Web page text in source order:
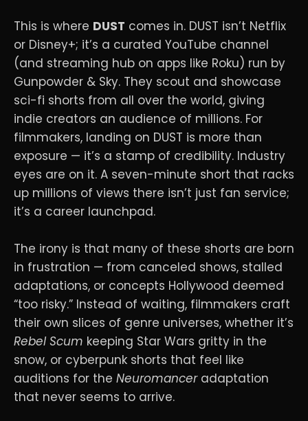
This is where DUST comes in. DUST isn’t Netflix
or Disney+; it’s a curated YouTube channel
(and streaming hub on apps like Roku) run by
Gunpowder & Sky. They scout and showcase
sci-fi shorts from all over the world, giving
indie creators an audience of millions. For
filmmakers, landing on DUST is more than
exposure — it’s a stamp of credibility. Industry
eyes are on it. A seven-minute short that racks
up millions of views there isn’t just fan service;
it’s a career launchpad.
The irony is that many of these shorts are born
in frustration — from canceled shows, stalled
adaptations, or concepts Hollywood deemed
“too risky.” Instead of waiting, filmmakers craft
their own slices of genre universes, whether it’s
Rebel Scum keeping Star Wars gritty in the
snow, or cyberpunk shorts that feel like
auditions for the Neuromanceradaptation
that never seems to arrive.